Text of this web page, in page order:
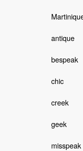
antique
bespeak
chic
creek
geek
misspeak